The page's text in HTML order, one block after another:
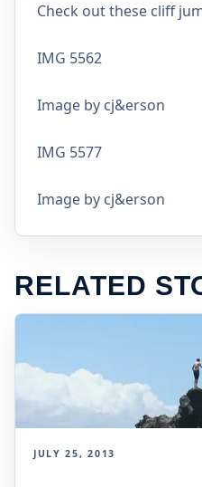
Check out these cliff
IMG 5562
Image by cj&erson
IMG 5577
Image by cj&erson
RELATED
JULY 25, 2013